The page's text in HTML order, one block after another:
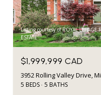
Listing courtesy of ROYAL LEPAGE
ESTATE
$1,999,999 CAD
3952 Rolling Valley Drive,
5 BEDS 5 BATHS